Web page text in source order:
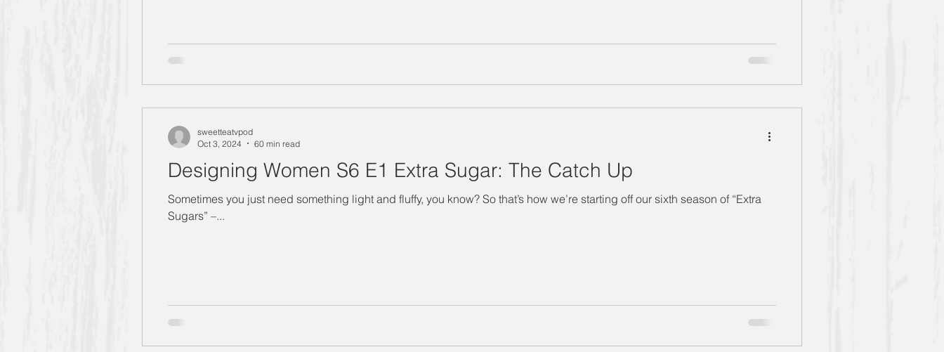
Designing Women S6 E1 Extra Sugar: The Catch Up
Sometimes you just need something light and fluffy, you know? So that’s how we’re starting off our sixth season of “Extra
Sugars” –...
sweetteatvpod
Oct 3, 2024
60 min read